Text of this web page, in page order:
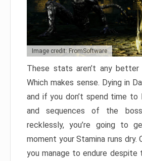
Image credit: FromSoftware
These stats aren’t any better
Which makes sense. Dying in
and if you don’t spend time to
and sequences of the
recklessly, you’re going to
moment your Stamina runs dry.
you manage to endure despite